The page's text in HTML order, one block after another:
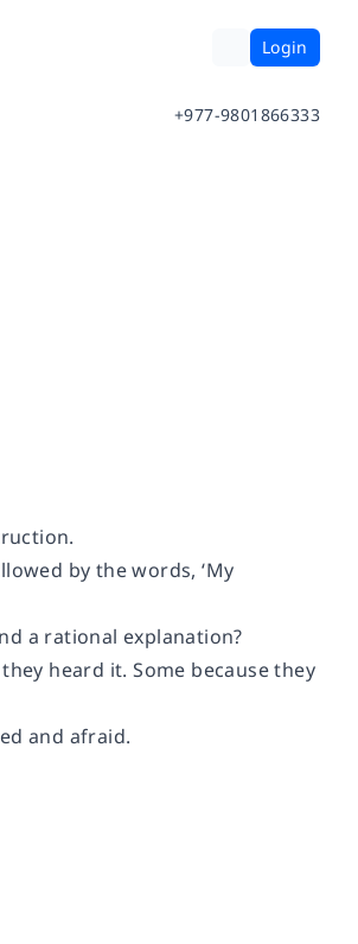
Login
+977-9801866333
by the words, ‘My
a rational explanation?
heard it. Some because they
and afraid.